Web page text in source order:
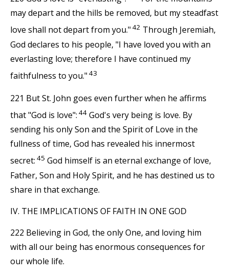
may depart and the hills be removed, but my steadfast
love shall not depart from you." 42 Through Jeremiah,
God declares to his people, "I have loved you with an
everlasting love; therefore I have continued my
faithfulness to you." 43
221 But St. John goes even further when he affirms
that "God is love": 44 God's very being is love. By
sending his only Son and the Spirit of Love in the
fullness of time, God has revealed his innermost
secret: 45 God himself is an eternal exchange of love,
Father, Son and Holy Spirit, and he has destined us to
share in that exchange.
IV. THE IMPLICATIONS OF FAITH IN ONE GOD
222 Believing in God, the only One, and loving him
with all our being has enormous consequences for
our whole life.